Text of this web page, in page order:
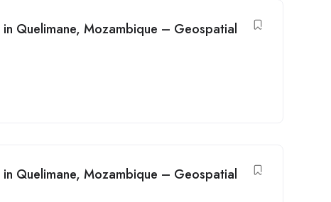
Quelimane, Mozambique – Geospatial
Quelimane, Mozambique – Geospatial